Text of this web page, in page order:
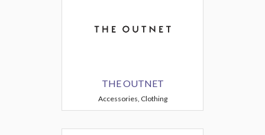
THE OUTNET
Accessories, Clothing